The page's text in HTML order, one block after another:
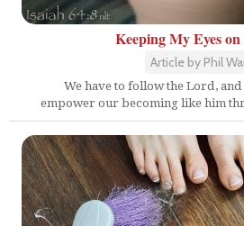
Keeping My Eyes
Article by Phil
We have to follow the Lord, and
empower our becoming like him